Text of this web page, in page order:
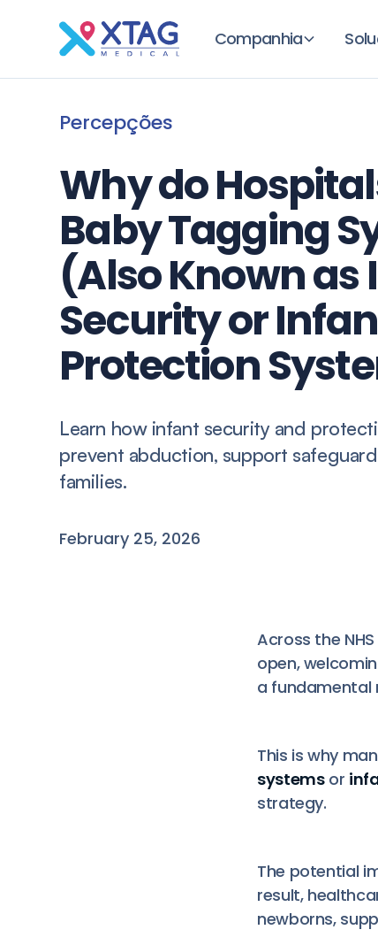
Companhia
Percepções
Why do
Baby Tagging
(Also Known as
Security or
Protection
Learn how infant security and
prevent abduction, support
families.
February 25, 2026
Across the
open,
a fundamental
This is why
systemsor
strategy.
The potential
result,
newborns,